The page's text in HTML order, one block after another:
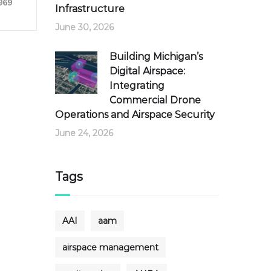
Infrastructure
June 30, 2026
Building Michigan’s
Digital Airspace:
Integrating
Commercial Drone
Operations and Airspace Security
June 24, 2026
Tags
AAI aam
airspace management